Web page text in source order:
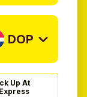
DOP
Up At